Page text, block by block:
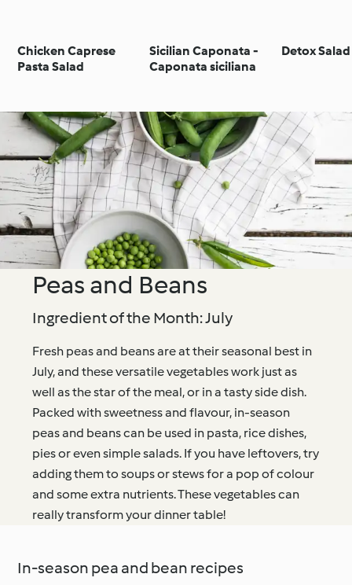
Chicken Caprese
Pasta Salad
Sicilian Caponata -
Caponata siciliana
Detox Salad
Peas and Beans
Ingredient of the Month: July
Fresh peas and beans are at their seasonal best in
July, and these versatile vegetables work just as
well as the star of the meal, or in a tasty side dish.
Packed with sweetness and flavour, in-season
peas and beans can be used in pasta, rice dishes,
pies or even simple salads. If you have leftovers, try
adding them to soups or stews for a pop of colour
and some extra nutrients. These vegetables can
really transform your dinner table!
In-season pea and bean recipes